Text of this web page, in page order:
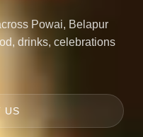
Powai, Belapur
drinks, celebrations
US